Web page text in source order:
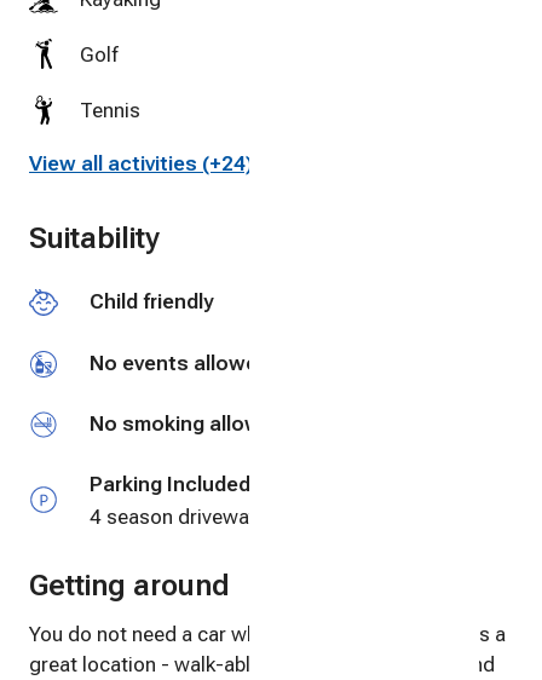
Golf
Tennis
Cycling
Swimming
View all activities (+24)
Suitability
Child friendly
No events allowed
No smoking allowed
Parking Included
4 season driveway
Getting around
You do not need a car when visiting! The Cabin has a
great location - walk-able to everything in town and